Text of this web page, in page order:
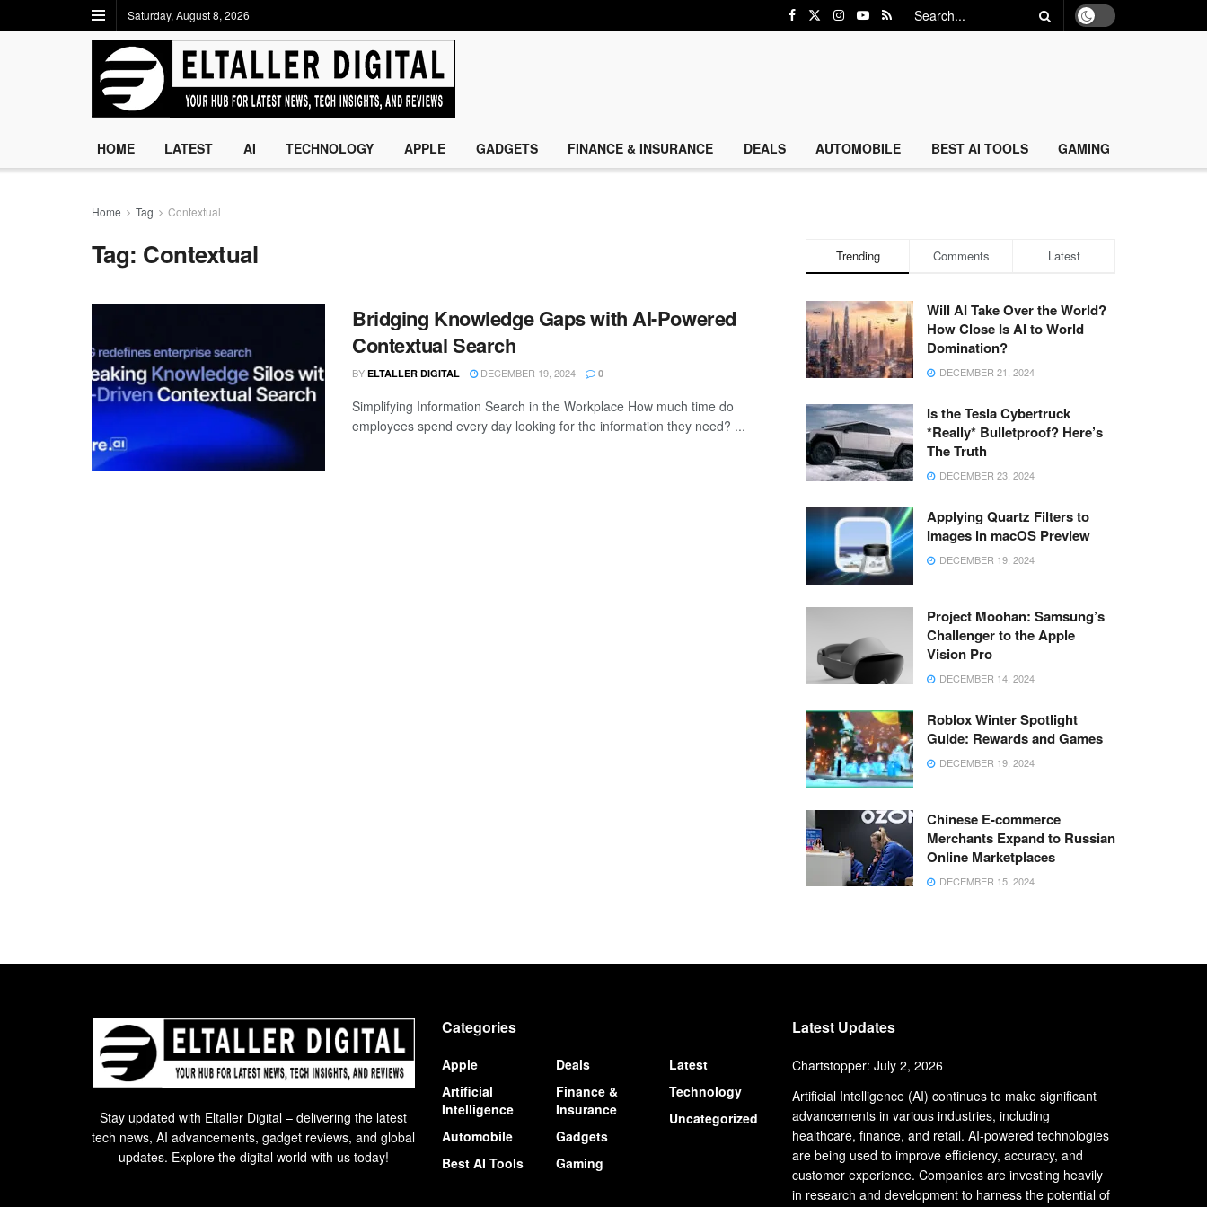
Saturday, August 8, 2026
HOME LATEST AI TECHNOLOGY APPLE GADGETS FINANCE & INSURANCE DEALS AUTOMOBILE BEST AI TOOLS GAMING
Home Tag Contextual
Tag: Contextual
Bridging Knowledge Gaps with AI-Powered
Contextual Search
BY ELTALLER DIGITAL DECEMBER 19, 2024 0
Simplifying Information Search in the Workplace How much time do
employees spend every day looking for the information they need? ...
Trending Comments Latest
Will AI Take Over the World?
How Close Is AI to World
Domination?
DECEMBER 21, 2024
Is the Tesla Cybertruck
*Really* Bulletproof? Here’s
The Truth
DECEMBER 23, 2024
Applying Quartz Filters to
Images in macOS Preview
DECEMBER 19, 2024
Project Moohan: Samsung’s
Challenger to the Apple
Vision Pro
DECEMBER 14, 2024
Roblox Winter Spotlight
Guide: Rewards and Games
DECEMBER 19, 2024
Chinese E-commerce
Merchants Expand to Russian
Online Marketplaces
DECEMBER 15, 2024
Stay updated with Eltaller Digital – delivering the latest
tech news, AI advancements, gadget reviews, and global
updates. Explore the digital world with us today!
Categories
Apple
Artificial
Intelligence
Automobile
Best AI Tools
Deals
Finance &
Insurance
Gadgets
Gaming
Latest
Technology
Uncategorized
Latest Updates
Chartstopper: July 2, 2026
Artificial Intelligence (AI) continues to make significant
advancements in various industries, including
healthcare, finance, and retail. AI-powered technologies
are being used to improve efficiency, accuracy, and
customer experience. Companies are investing heavily
in research and development to harness the potential of